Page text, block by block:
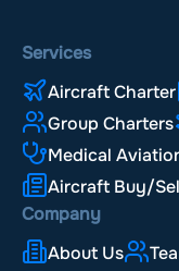
Services
Aircraft Charter
Group Charters
Medical
Aircraft Buy/
Company
About Us